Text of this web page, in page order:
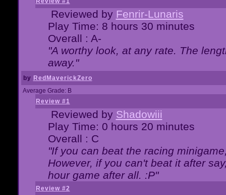
Reviewed by Fenrir-Lunaris
Play Time: 8 hours 30 minutes
Overall : A-
"A worthy look, at any rate. The
away."
by RedMaverickZero
Average Grade: B
Review #1
Reviewed by Shadowiii
Play Time: 0 hours 20 minutes
Overall : C
"If you can beat the racing
However, if you can't beat it after
hour game after all. :P"
Review #2